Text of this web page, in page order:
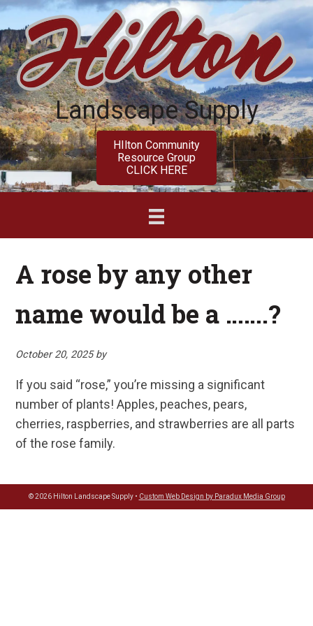
Skip
to
main
content
Skip
to
primary
sidebar
Landscape Supply
HIlton Community
Resource Group
CLICK HERE
A rose by any other
name would be a …….?
October 20, 2025by
If you said “rose,” you’re missing a significant
number of plants! Apples, peaches, pears,
cherries, raspberries, and strawberries are all parts
of the rose family.
© 2026 Hilton Landscape Supply • Custom Web Design by Paradux Media Group